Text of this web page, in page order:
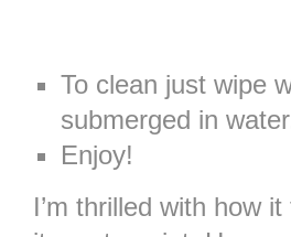
To clean just wipe
submerged in
Enjoy!
I’m thrilled with how